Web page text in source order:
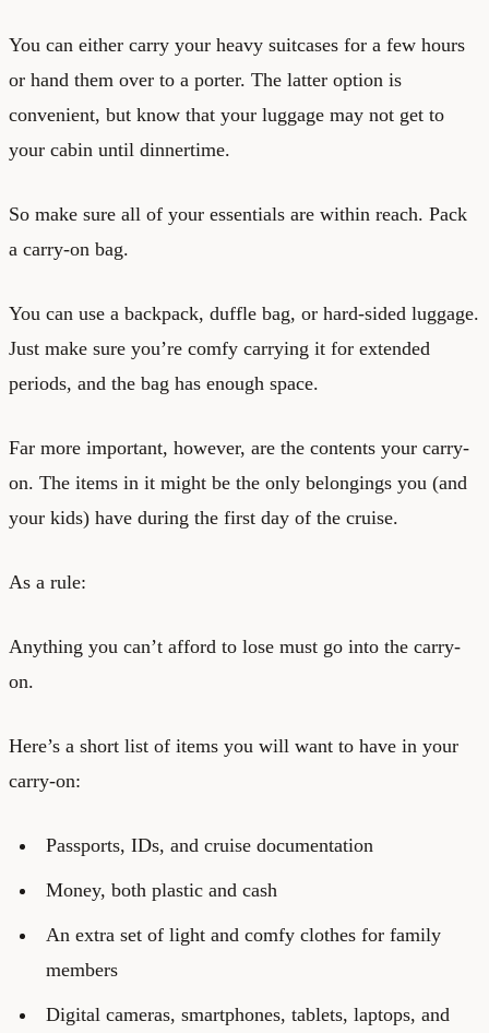
You can either carry your heavy suitcases for a few hours
or hand them over to a porter. The latter option is
convenient, but know that your luggage may not get to
your cabin until dinnertime.
So make sure all of your essentials are within reach. Pack
a carry-on bag.
You can use a backpack, duffle bag, or hard-sided luggage.
Just make sure you’re comfy carrying it for extended
periods, and the bag has enough space.
Far more important, however, are the contents your carry-
on. The items in it might be the only belongings you (and
your kids) have during the first day of the cruise.
As a rule:
Anything you can’t afford to lose must go into the carry-
on.
Here’s a short list of items you will want to have in your
carry-on:
Passports, IDs, and cruise documentation
Money, both plastic and cash
An extra set of light and comfy clothes for family
members
Digital cameras, smartphones, tablets, laptops, and